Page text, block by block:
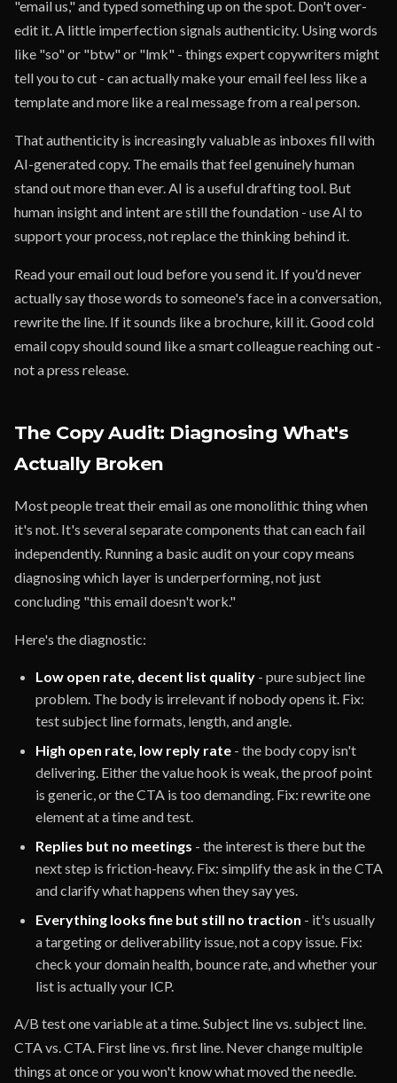
"email us," and typed something up on the spot. Don't over-
edit it. A little imperfection signals authenticity. Using words
like "so" or "btw" or "lmk" - things expert copywriters might
tell you to cut - can actually make your email feel less like a
template and more like a real message from a real person.
That authenticity is increasingly valuable as inboxes fill with
AI-generated copy. The emails that feel genuinely human
stand out more than ever. AI is a useful drafting tool. But
human insight and intent are still the foundation - use AI to
support your process, not replace the thinking behind it.
Read your email out loud before you send it. If you'd never
actually say those words to someone's face in a conversation,
rewrite the line. If it sounds like a brochure, kill it. Good cold
email copy should sound like a smart colleague reaching out -
not a press release.
The Copy Audit: Diagnosing What's
Actually Broken
Most people treat their email as one monolithic thing when
it's not. It's several separate components that can each fail
independently. Running a basic audit on your copy means
diagnosing which layer is underperforming, not just
concluding "this email doesn't work."
Here's the diagnostic:
Low open rate, decent list quality - pure subject line
problem. The body is irrelevant if nobody opens it. Fix:
test subject line formats, length, and angle.
High open rate, low reply rate - the body copy isn't
delivering. Either the value hook is weak, the proof point
is generic, or the CTA is too demanding. Fix: rewrite one
element at a time and test.
Replies but no meetings - the interest is there but the
next step is friction-heavy. Fix: simplify the ask in the CTA
and clarify what happens when they say yes.
Everything looks fine but still no traction - it's usually
a targeting or deliverability issue, not a copy issue. Fix:
check your domain health, bounce rate, and whether your
list is actually your ICP.
A/B test one variable at a time. Subject line vs. subject line.
CTA vs. CTA. First line vs. first line. Never change multiple
things at once or you won't know what moved the needle.